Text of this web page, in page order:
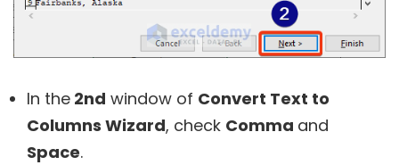
In the 2nd window of Convert Text to
Columns Wizard, check Comma and
Space.